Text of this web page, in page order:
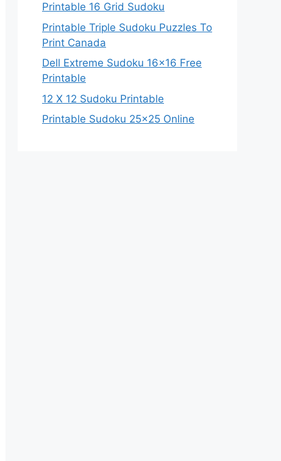
Printable 16 Grid Sudoku
Printable Triple Sudoku Puzzles To
Print Canada
Dell Extreme Sudoku 16×16 Free
Printable
12 X 12 Sudoku Printable
Printable Sudoku 25×25 Online